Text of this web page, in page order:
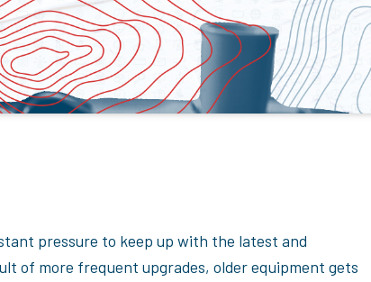
pressure to keep up with the latest and
of more frequent upgrades, older equipment gets